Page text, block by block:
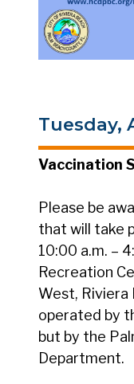
Tuesday,
Vaccination
Please be
that will take
10:00 a.m. –
Recreation
West, Riviera
operated by
but by the
Department.